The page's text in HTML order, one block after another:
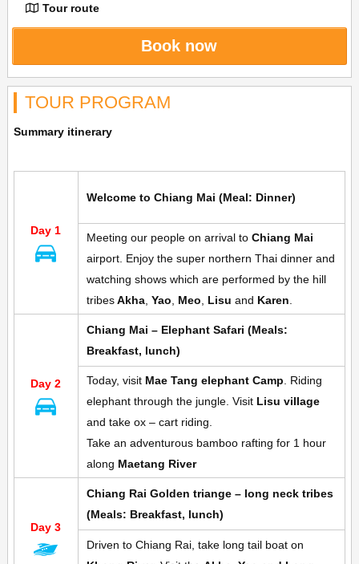
Tour route
Book now
TOUR PROGRAM
Summary itinerary
Day 1
Welcome to Chiang Mai (Meal: Dinner)
Meeting our people on arrival toChiang Mai
airport. Enjoy the super northern Thai dinner and
watching shows which are performed by the hill
tribesAkha, Yao Meo Lisu and Karen
Day 2
Chiang Mai – Elephant Safari (Meals:
Breakfast, lunch)
Today, visit Mae Tang elephant Camp . Riding
elephant through the jungle. VisitLisu village
and take ox – cart riding.
Take an adventurous bamboo rafting for 1 hour
along Maetang River
Day 3
Chiang Rai Golden triange – long neck tribes
(Meals: Breakfast, lunch)
Driven to Chiang Rai, take long tail boat on